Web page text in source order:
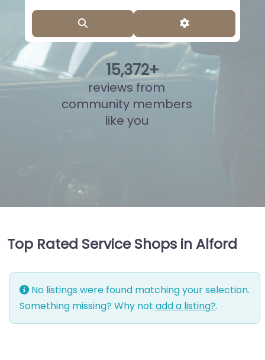
Advanced
15,835+
reviews from
community members
like you
Top Rated Service Shops in Alford
No listings were found matching your selection.
Something missing? Why not add a listing?.